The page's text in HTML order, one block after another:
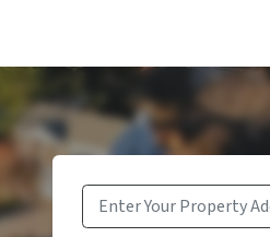
Property
Address*